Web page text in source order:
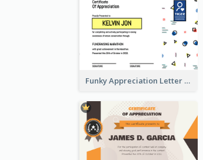
Funky Appreciation Letter For Fundraising